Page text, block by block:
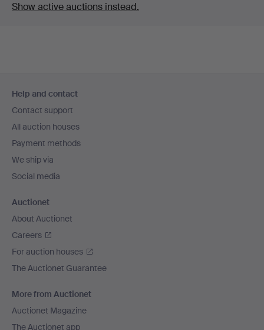
Show active auctions instead.
navigation
Help and contact
Contact support
All auction houses
Payment methods
We ship via
Social media
Auctionet
About Auctionet
Careers
For auction houses
The Auctionet Guarantee
More from Auctionet
Auctionet Magazine
The Auctionet app